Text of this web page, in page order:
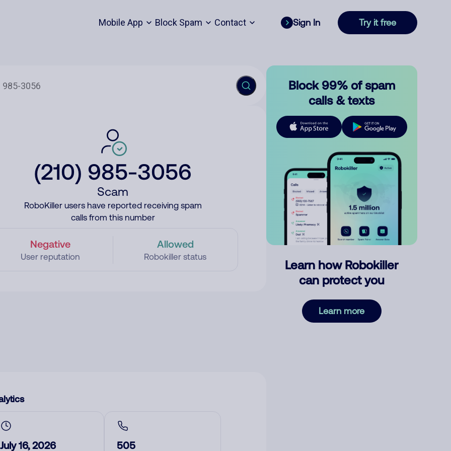
Mobile App Block Spam Contact Sign In Try it free
(210) 985-3056
Scam
RoboKiller users have reported receiving spam
calls from this number
Negative
User reputation
Allowed
Robokiller status
July 16, 2026 505
Block 99% of spam
calls & texts
Learn how Robokiller
can protect you
Learn more